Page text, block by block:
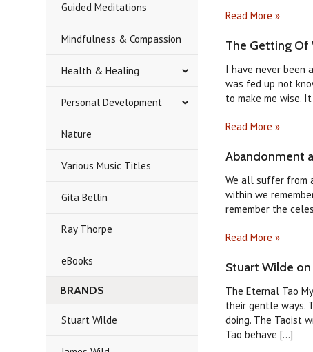
Guided Meditations
Mindfulness & Compassion
Health & Healing
Personal Development
Nature
Various Music Titles
Gita Bellin
Ray Thorpe
eBooks
BRANDS
Stuart Wilde
Read More »
​The Getting Of
I have never been
was fed up not
to make me wise.
Read More »
Abandonment
We all suffer from
within we
remember the
Read More »
Stuart Wilde
The Eternal Tao
their gentle ways.
doing. The Taoist
Tao behave [...]